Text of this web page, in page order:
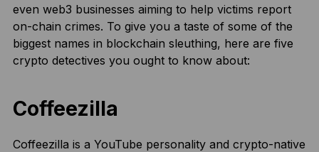
even web3 businesses aiming to help victims report
on-chain crimes. To give you a taste of some of the
biggest names in blockchain sleuthing, here are five
crypto detectives you ought to know about:
Coffeezilla
Coffeezilla is a YouTube personality and crypto-native